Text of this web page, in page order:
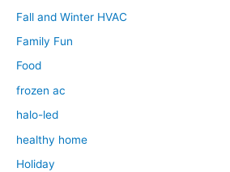
Fall and Winter HVAC
Family Fun
Food
frozen ac
halo-led
healthy home
Holiday